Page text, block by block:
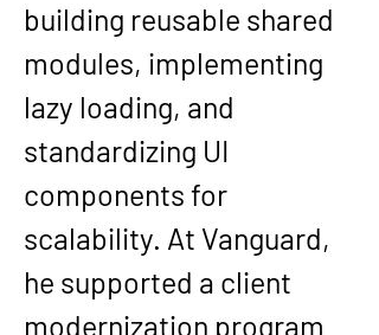
building reusable shared
modules, implementing
lazy loading, and
standardizing UI
components for
scalability. At Vanguard,
he supported a client
modernization program